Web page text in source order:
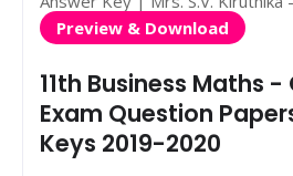
Preview & Download
11th Business Maths
Exam Question
Keys 2019-2020